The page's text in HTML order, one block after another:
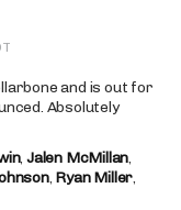
and is out for
Absolutely
,Jalen McMillan,
, Ryan Miller,